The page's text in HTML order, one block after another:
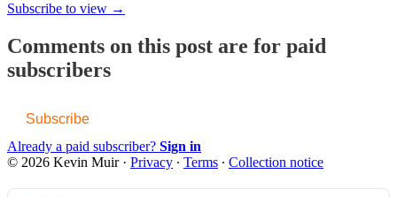
Subscribe to view →
Comments on this post are for paid
subscribers
Subscribe
Already a paid subscriber? Sign in
© 2026 Kevin Muir· Privacy ∙ Terms ∙ Collection notice